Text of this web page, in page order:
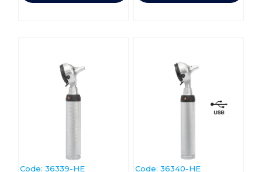
Code: 36339-HE Code: 36340-HE